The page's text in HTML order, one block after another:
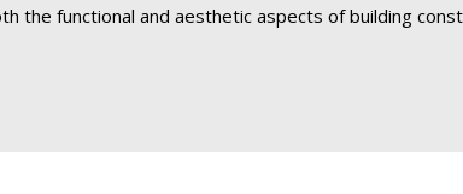
the functional and aesthetic aspects of building